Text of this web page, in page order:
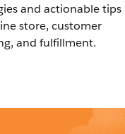
and actionable tips
store, customer
and fulfillment.